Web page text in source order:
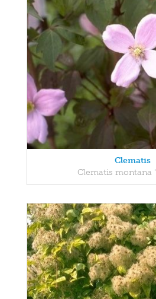
Clematis
Clematis montana